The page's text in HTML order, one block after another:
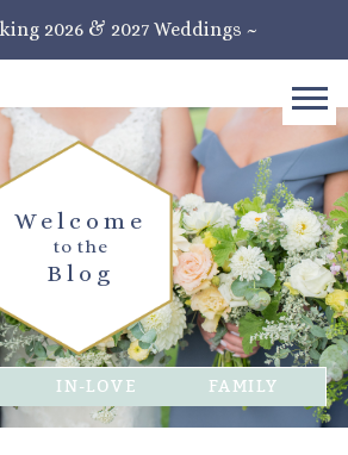
2026 & 2027 Weddings ~
Blog
to the
Welcome
IN-LOVE FAMILY